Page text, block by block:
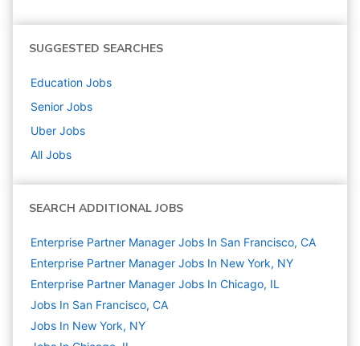
SUGGESTED SEARCHES
Education Jobs
Senior Jobs
Uber Jobs
All Jobs
SEARCH ADDITIONAL JOBS
Enterprise Partner Manager Jobs In San Francisco, CA
Enterprise Partner Manager Jobs In New York, NY
Enterprise Partner Manager Jobs In Chicago, IL
Jobs In San Francisco, CA
Jobs In New York, NY